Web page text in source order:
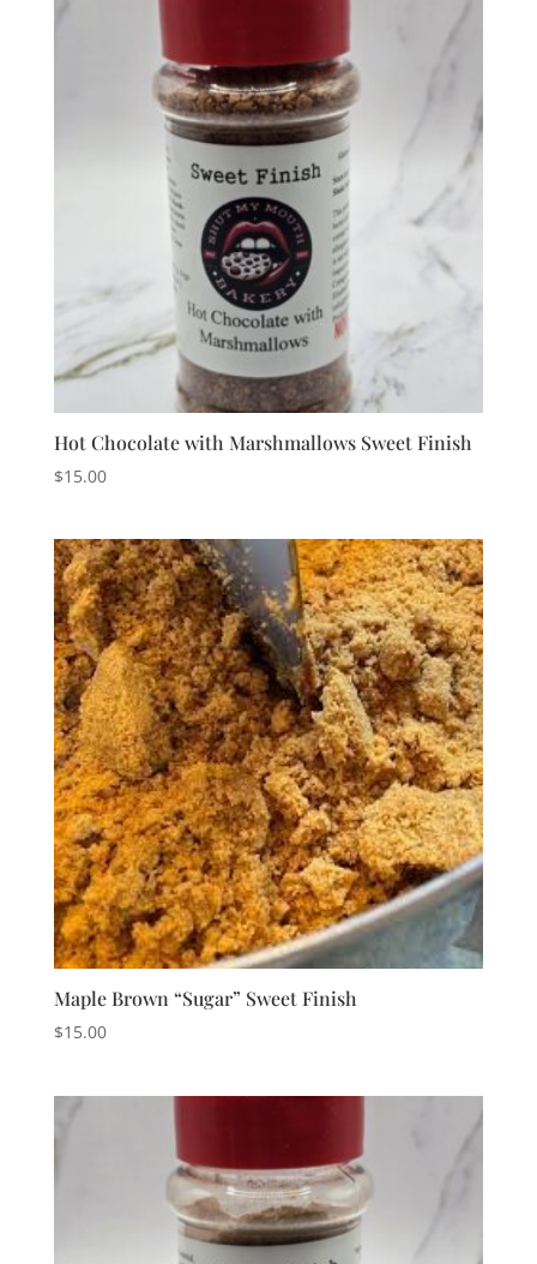
Hot Chocolate with Marshmallows Sweet Finish
$15.00
Maple Brown “Sugar” Sweet Finish
$15.00